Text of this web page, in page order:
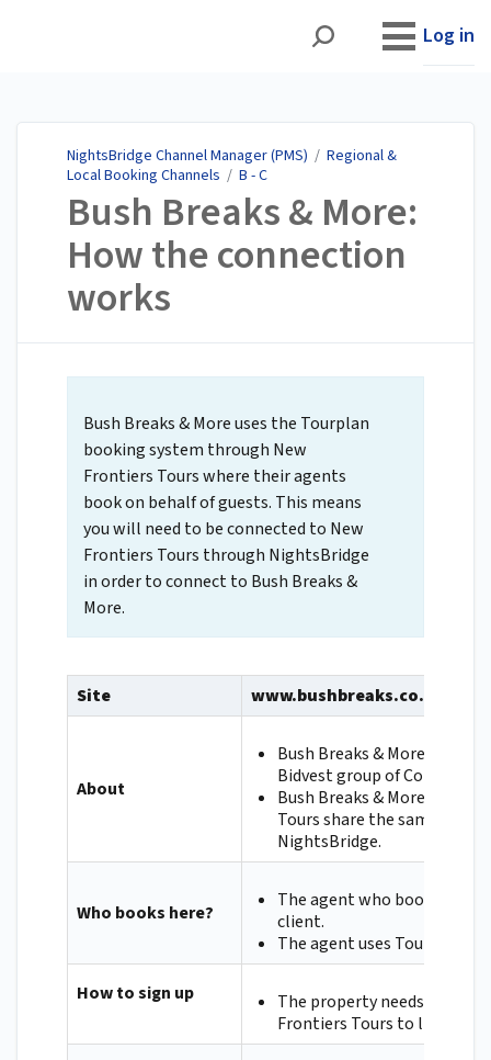
Log in
NightsBridge Channel Manager (PMS) / Regional &
Local Booking Channels / B - C
Bush Breaks & More:
How the connection
works
Bush Breaks & More uses the Tourplan
booking system through New
Frontiers Tours where their agents
book on behalf of guests. This means
you will need to be connected to New
Frontiers Tours through NightsBridge
in order to connect to Bush Breaks &
More.
Site www.bushbreaks.co.za
About
Bush Breaks & More are
Bidvest group of Companies.
Bush Breaks & More and
Tours share the same
NightsBridge.
Who books here?
The agent who books on
client.
The agent uses Tourplan.
How to sign up
The property needs to
Frontiers Tours to list.